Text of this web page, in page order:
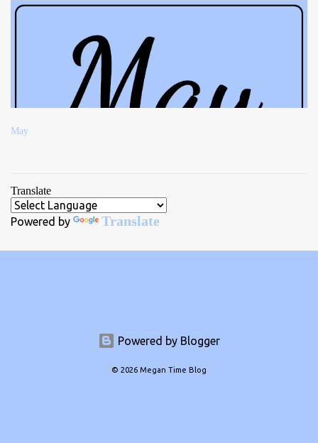
May
Translate
Powered by Translate
Powered by Blogger
© 2026 Megan Time Blog